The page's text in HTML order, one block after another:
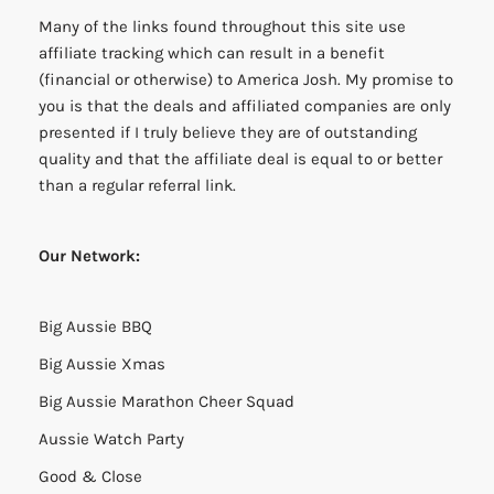
Many of the links found throughout this site use
affiliate tracking which can result in a benefit
(financial or otherwise) to America Josh. My promise to
you is that the deals and affiliated companies are only
presented if I truly believe they are of outstanding
quality and that the affiliate deal is equal to or better
than a regular referral link.
Our Network:
Big Aussie BBQ
Big Aussie Xmas
Big Aussie Marathon Cheer Squad
Aussie Watch Party
Good & Close